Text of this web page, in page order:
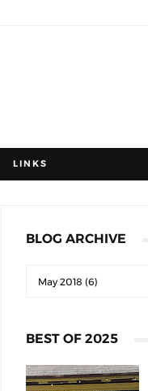
LINKS
BLOG ARCHIVE
BEST OF 2025